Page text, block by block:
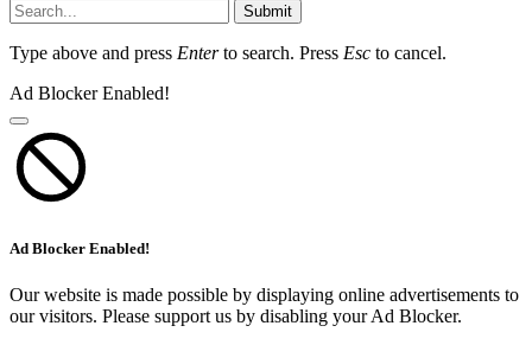
Submit
Type above and press Enterto search. Press Esc to cancel.
Ad Blocker Enabled!
Ad Blocker Enabled!
Our website is made possible by displaying online advertisements to
our visitors. Please support us by disabling your Ad Blocker.